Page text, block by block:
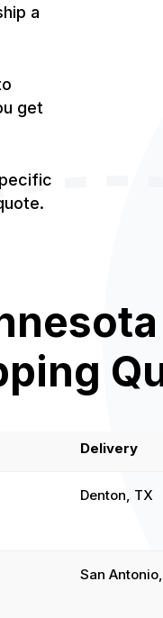
a
get
Delivery
Denton, TX
San